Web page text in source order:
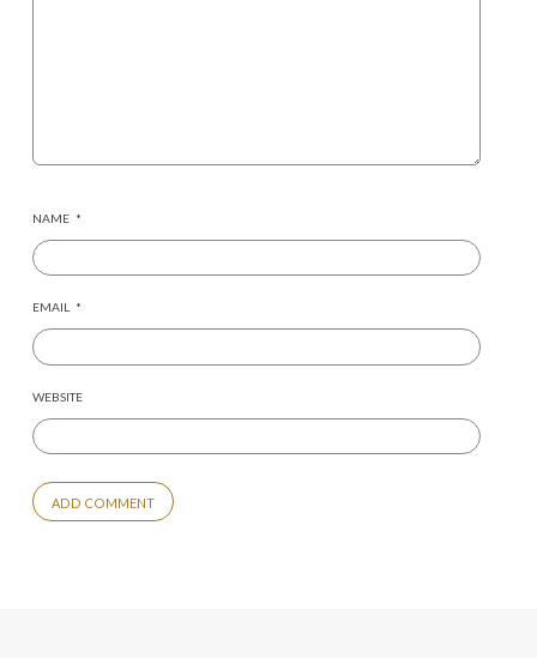
NAME *
EMAIL *
WEBSITE